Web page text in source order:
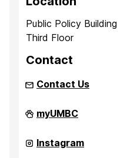
Public Policy Building
Third Floor
Contact
Contact Us
UMBC
Institute
Politics
on
myUMBC
UMBC
Institute
Instagram